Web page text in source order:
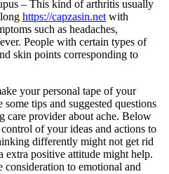
– This kind of arthritis usually
https://capzasin.net with
such as headaches,
People with certain types of
skin points corresponding to
your personal tape of your
tips and suggested questions
care provider about ache. Below
of your ideas and actions to
differently might not get rid
positive attitude might help.
consideration to emotional and